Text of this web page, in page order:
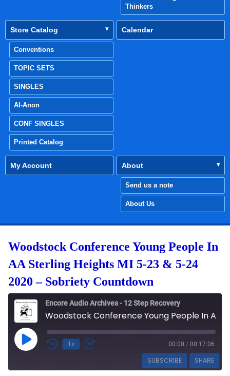
Thinkers
Store Catalog
Conventions
TOPIC SETS
SINGLES
Al-Anon
CONF SINGLES
Printed Catalog
Calendar
My Account About
Send us a note
About Us
Woodstock Conference Young People In
AA Sterling Heights MI 5-23 & 5-24
2020 – Sobriety Countdown
Encore Audio Archives - 12 Step Recovery
Play Episode 1x 00:00 / 00:17:06
SUBSCRIBE SHARE